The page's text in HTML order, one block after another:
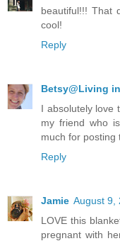
beautiful!!! That
cool!
Reply
Betsy@Living
I absolutely love
my friend who
much for posting
Reply
Jamie August 9,
LOVE this
pregnant with